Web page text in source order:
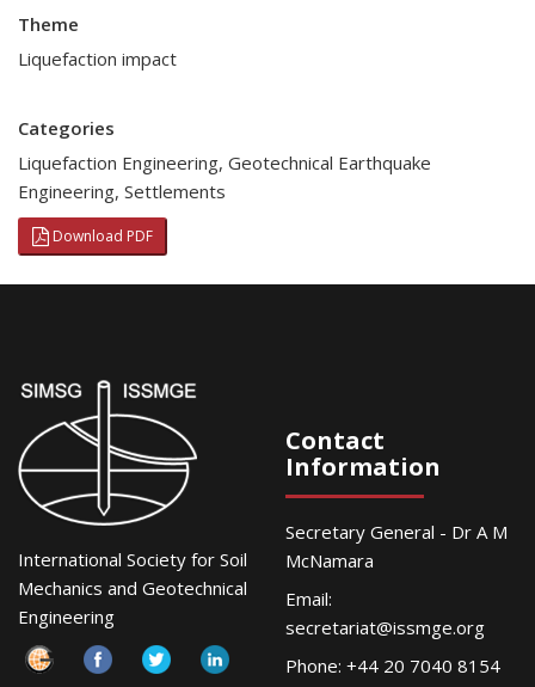
Theme
Liquefaction impact
Categories
Liquefaction Engineering, Geotechnical Earthquake
Engineering, Settlements
Download PDF
International Society for Soil
Mechanics and Geotechnical
Engineering
Contact
Information
Secretary General - Dr A M
McNamara
Email:
secretariat@issmge.org
Phone: +44 20 7040 8154